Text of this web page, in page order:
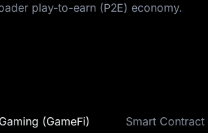
play-to-earn (P2E) economy.
Gaming (GameFi) Smart